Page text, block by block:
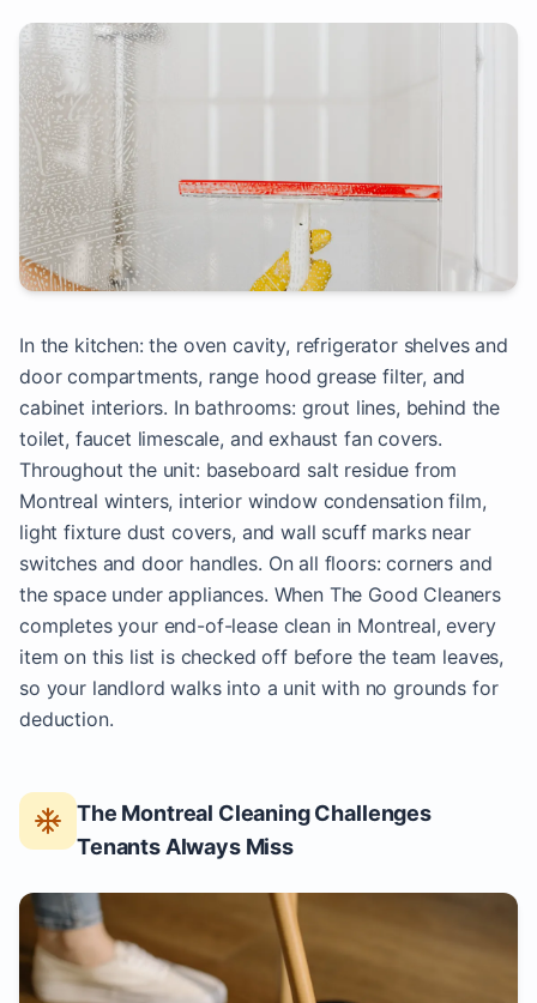
In the kitchen: the oven cavity, refrigerator shelves and
door compartments, range hood grease filter, and
cabinet interiors. In bathrooms: grout lines, behind the
toilet, faucet limescale, and exhaust fan covers.
Throughout the unit: baseboard salt residue from
Montreal winters, interior window condensation film,
light fixture dust covers, and wall scuff marks near
switches and door handles. On all floors: corners and
the space under appliances. When The Good Cleaners
completes your end-of-lease clean in Montreal, every
item on this list is checked off before the team leaves,
so your landlord walks into a unit with no grounds for
deduction.
The Montreal Cleaning Challenges
Tenants Always Miss